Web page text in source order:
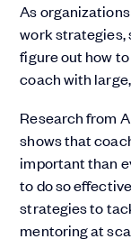
As
work strategies,
figure out how
coach with
Research from
shows that
important than
to do so
strategies to
mentoring at